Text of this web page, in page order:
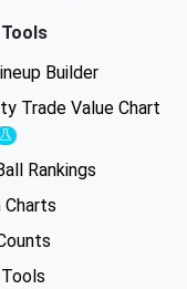
Builder
Trade Value Chart
Experimental
Rankings
Charts